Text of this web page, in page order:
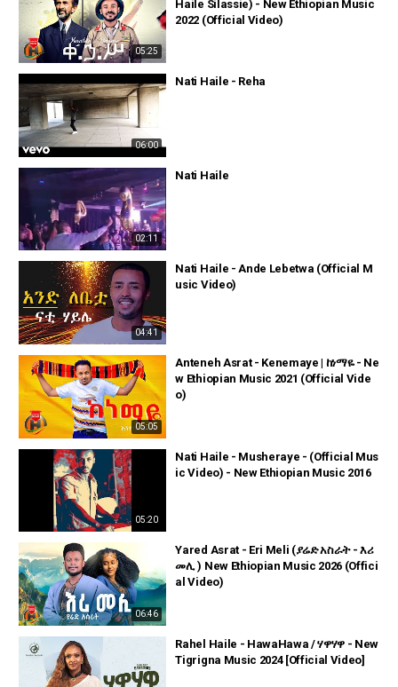
05:25
Haile Silassie) - New Ethiopian Music
2022 (Official Video)
06:00
Nati Haile - Reha
02:11
Nati Haile
04:41
Nati Haile - Ande Lebetwa (Official M
usic Video)
05:05
Anteneh Asrat - Kenemaye | ከነማዬ - Ne
w Ethiopian Music 2021 (Official Vide
o)
05:20
Nati Haile - Musheraye - (Official Mus
ic Video) - New Ethiopian Music 2016
06:46
Yared Asrat - Eri Meli (ያሬድ አስራት - እሪ
መሊ ) New Ethiopian Music 2026 (Offici
al Video)
Rahel Haile - HawaHawa / ሃዋሃዋ - New
Tigrigna Music 2024 [Official Video]